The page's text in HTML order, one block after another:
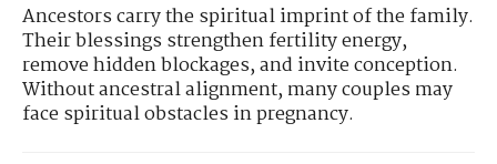
Ancestors carry the spiritual imprint of the family.
Their blessings strengthen fertility energy,
remove hidden blockages, and invite conception.
Without ancestral alignment, many couples may
face spiritual obstacles in pregnancy.